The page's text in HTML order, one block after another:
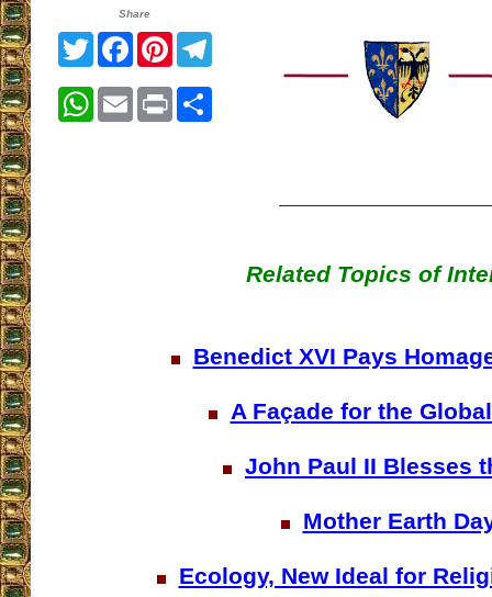
Share
TwitterFacebook
PinterestTelegram
WhatsApp
EmailPrintShare
Related Topics of
Benedict XVI Pays
A Façade for the
John Paul II Blesses
Mother Earth
Ecology, New Ideal for